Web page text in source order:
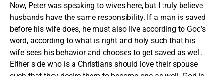
Now, Peter was speaking to wives here, but I truly believe
husbands have the same responsibility. If a man is saved
before his wife does, he must also live according to God’s
word, according to what is right and holy such that his
wife sees his behavior and chooses to get saved as well.
Either side who is a Christians should love their spouse